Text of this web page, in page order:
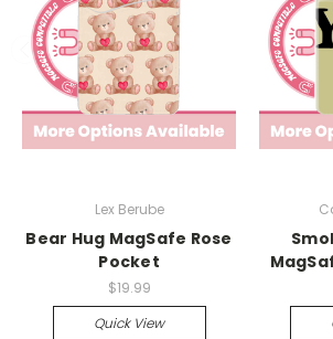
Lex Berube
Bear Hug MagSafe Rose
Pocket
$19.99
Quick View